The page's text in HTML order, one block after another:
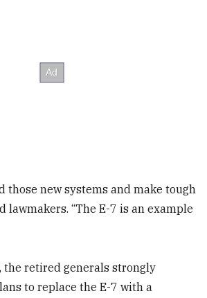
those new systems and make tough
lawmakers. “The E-7 is an example
the retired generals strongly
to replace the E-7 with a